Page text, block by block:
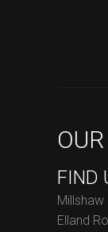
FIND
Millshaw
Elland